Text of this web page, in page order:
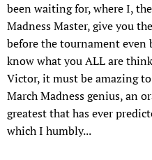
been waiting for, where I,
Madness Master, give you
before the tournament even
know what you ALL are
Victor, it must be amazing
March Madness genius, an
greatest that has ever
which I humbly...